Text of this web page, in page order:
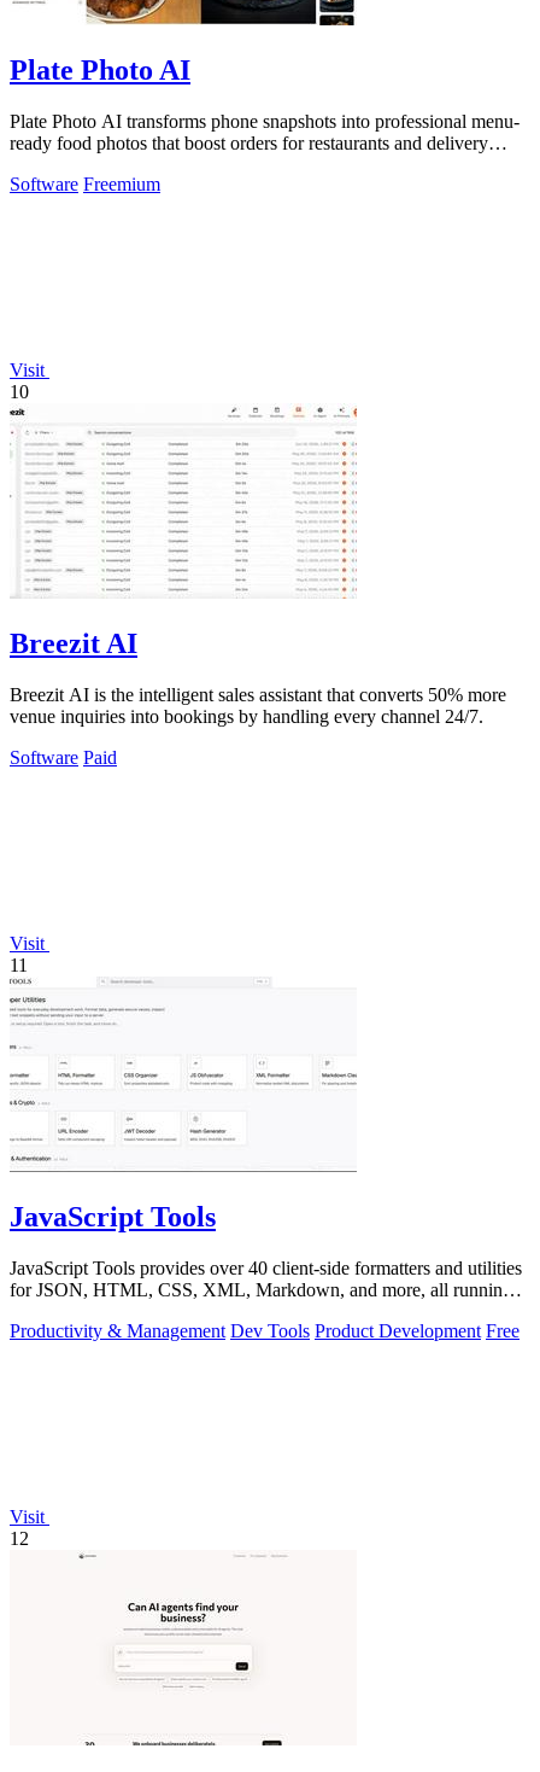
Plate Photo AI
Plate Photo AI transforms phone snapshots into professional menu-
ready food photos that boost orders for restaurants and delivery
Software Freemium
Visit
10
Breezit AI
Breezit AI is the intelligent sales assistant that converts 50% more
venue inquiries into bookings by handling every channel 24/7.
Software Paid
Visit
11
JavaScript Tools
JavaScript Tools provides over 40 client-side formatters and utilities
for JSON, HTML, CSS, XML, Markdown, and more, all running
Productivity & Management Dev Tools Product Development Free
Visit
12